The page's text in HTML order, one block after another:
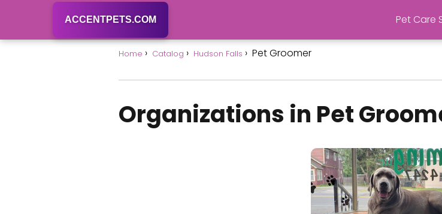
ACCENTPETS.COM Pet Care
Home Catalog Hudson Falls Pet Groomer
Organizations in Pet